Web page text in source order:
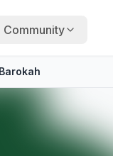
Community